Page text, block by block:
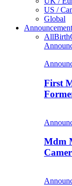
US /
Global
AllBirth
First
Mdm